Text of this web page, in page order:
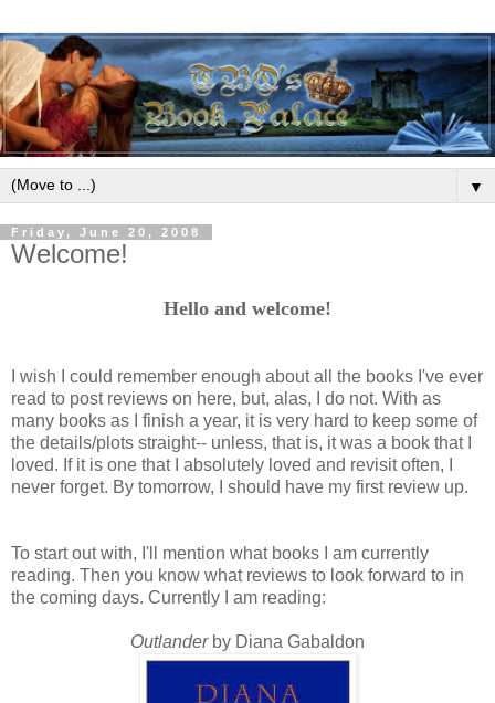
▼
Friday, June 20, 2008
Welcome!
Hello and welcome!
I wish I could remember enough about all the books I've ever
read to post reviews on here, but, alas, I do not. With as
many books as I finish a year, it is very hard to keep some of
the details/plots straight-- unless, that is, it was a book that I
loved. If it is one that I absolutely loved and revisit often, I
never forget. By tomorrow, I should have my first review up.
To start out with, I'll mention what books I am currently
reading. Then you know what reviews to look forward to in
the coming days. Currently I am reading:
Outlanderby Diana Gabaldon